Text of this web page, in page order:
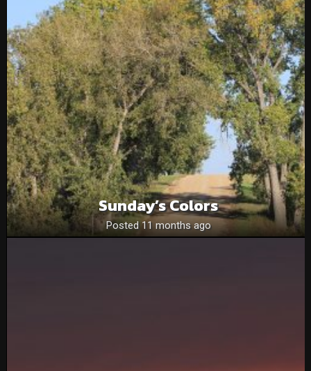
Sunday’s Colors
Posted 11 months ago